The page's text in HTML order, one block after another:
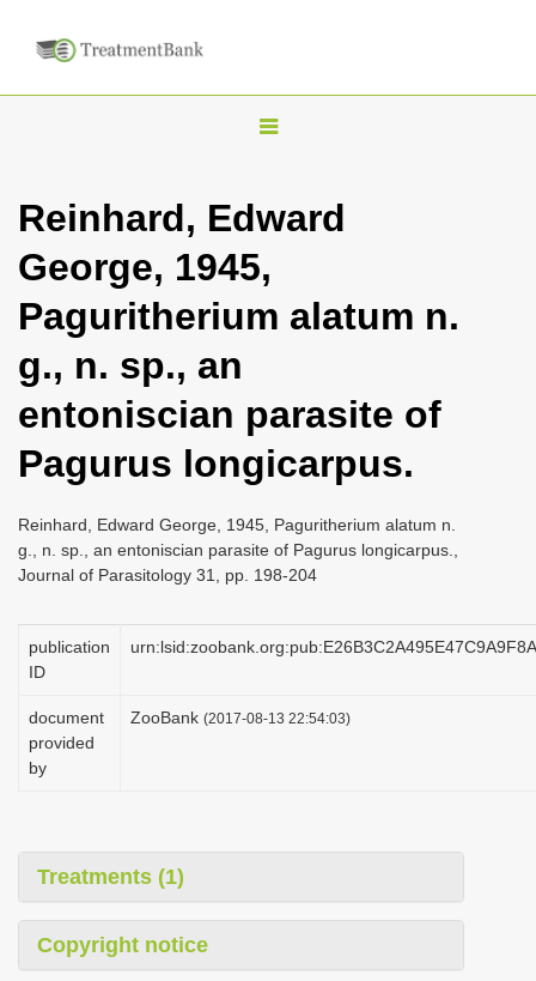
T
g
l
e
n
i
g
t
i
n
Reinhard, Edward
George, 1945,
Paguritherium alatum n.
g., n. sp., an
entoniscian parasite of
Pagurus longicarpus.
Reinhard, Edward George, 1945, Paguritherium alatum n.
g., n. sp., an entoniscian parasite of Pagurus longicarpus.,
Journal of Parasitology 31, pp. 198-204
publication
ID
document
provided
by
ZooBank (2017-08-13 22:54:03)
Treatments (1)
Copyright notice